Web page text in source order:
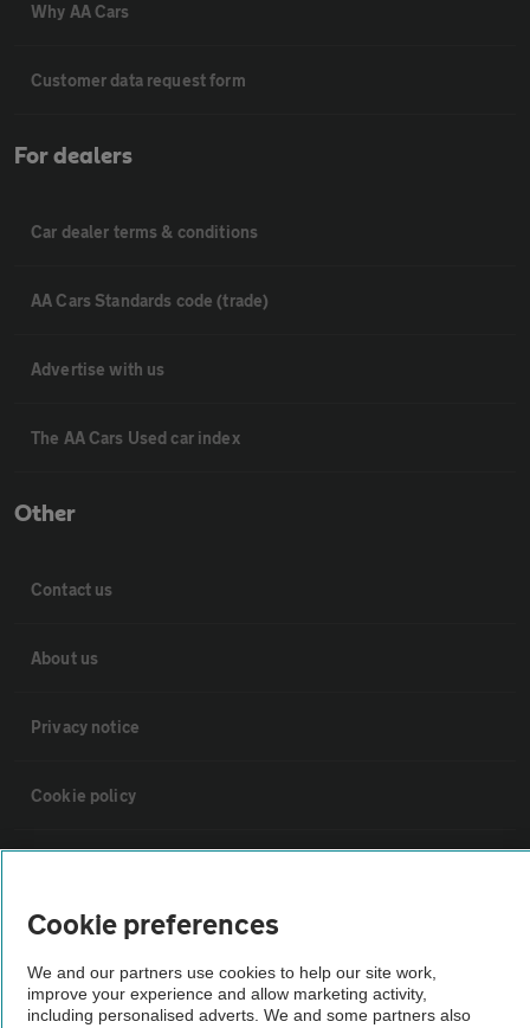
Why AA Cars
Customer data request form
For dealers
Car dealer terms & conditions
AA Cars Standards code (trade)
Advertise with us
The AA Cars Used car index
Other
Contact us
About us
Privacy notice
Cookie policy
Vehicle Inspections
The AA recommends an AA Cars Vehicle Inspection before purchase.
Cookie preferences
We and our partners use cookies to help our site work,
improve your experience and allow marketing activity,
including personalised adverts. We and some partners also